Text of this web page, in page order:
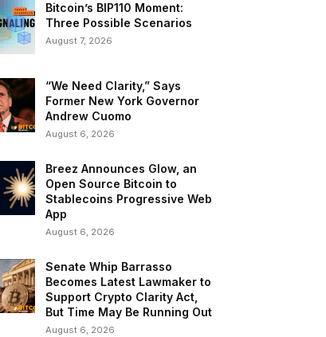
Bitcoin’s BIP110 Moment:
Three Possible Scenarios
August 7, 2026
“We Need Clarity,” Says
Former New York Governor
Andrew Cuomo
August 6, 2026
Breez Announces Glow, an
Open Source Bitcoin to
Stablecoins Progressive Web
App
August 6, 2026
Senate Whip Barrasso
Becomes Latest Lawmaker to
Support Crypto Clarity Act,
But Time May Be Running Out
August 6, 2026